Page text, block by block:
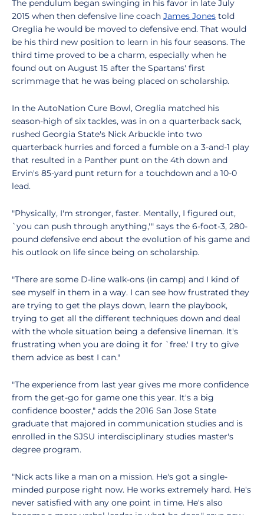
The pendulum began swinging in his favor in late July
2015 when then defensive line coach James Jones told
Oreglia he would be moved to defensive end. That would
be his third new position to learn in his four seasons. The
third time proved to be a charm, especially when he
found out on August 15 after the Spartans' first
scrimmage that he was being placed on scholarship.
In the AutoNation Cure Bowl, Oreglia matched his
season-high of six tackles, was in on a quarterback sack,
rushed Georgia State's Nick Arbuckle into two
quarterback hurries and forced a fumble on a 3-and-1 play
that resulted in a Panther punt on the 4th down and
Ervin's 85-yard punt return for a touchdown and a 10-0
lead.
"Physically, I'm stronger, faster. Mentally, I figured out,
`you can push through anything,'" says the 6-foot-3, 280-
pound defensive end about the evolution of his game and
his outlook on life since being on scholarship.
"There are some D-line walk-ons (in camp) and I kind of
see myself in them in a way. I can see how frustrated they
are trying to get the plays down, learn the playbook,
trying to get all the different techniques down and deal
with the whole situation being a defensive lineman. It's
frustrating when you are doing it for `free.' I try to give
them advice as best I can."
"The experience from last year gives me more confidence
from the get-go for game one this year. It's a big
confidence booster," adds the 2016 San Jose State
graduate that majored in communication studies and is
enrolled in the SJSU interdisciplinary studies master's
degree program.
"Nick acts like a man on a mission. He's got a single-
minded purpose right now. He works extremely hard. He's
never satisfied with any one point in time. He's also